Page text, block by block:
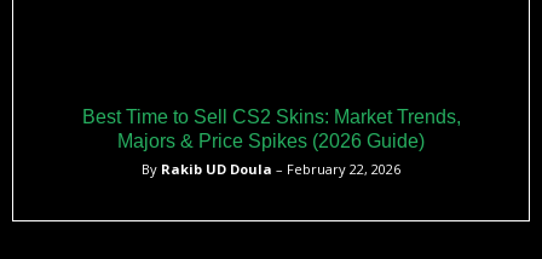
Best Time to Sell CS2 Skins: Market Trends,
Majors & Price Spikes (2026 Guide)
By Rakib UD Doula – February 22, 2026